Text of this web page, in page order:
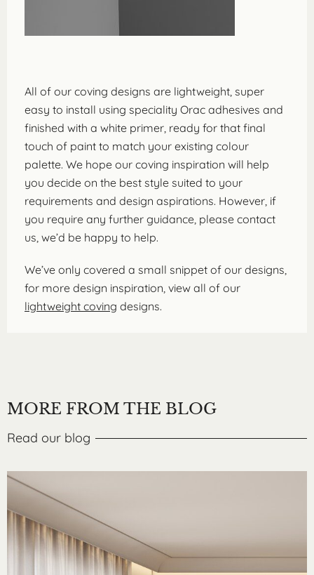
All of our coving designs are lightweight, super
easy to install using speciality Orac adhesives and
finished with a white primer, ready for that final
touch of paint to match your existing colour
palette. We hope our coving inspiration will help
you decide on the best style suited to your
requirements and design aspirations. However, if
you require any further guidance, please contact
us, we’d be happy to help.
We’ve only covered a small snippet of our designs,
for more design inspiration, view all of our
lightweight coving designs.
MORE FROM THE BLOG
Read our blog